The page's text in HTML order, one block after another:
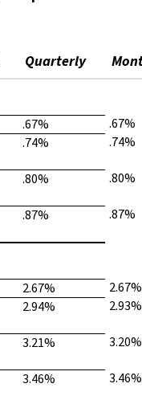
Quarterly
.67%
.67%
.74% .74%
.80% .80%
.87% .87%
2.67%
2.67%
2.94% 2.93%
3.21% 3.20%
3.46% 3.46%